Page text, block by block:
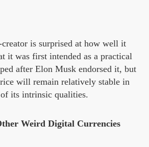
creator is surprised at how well it
it was first intended as a practical
after Elon Musk endorsed it, but
will remain relatively stable in
its intrinsic qualities.
Weird Digital Currencies